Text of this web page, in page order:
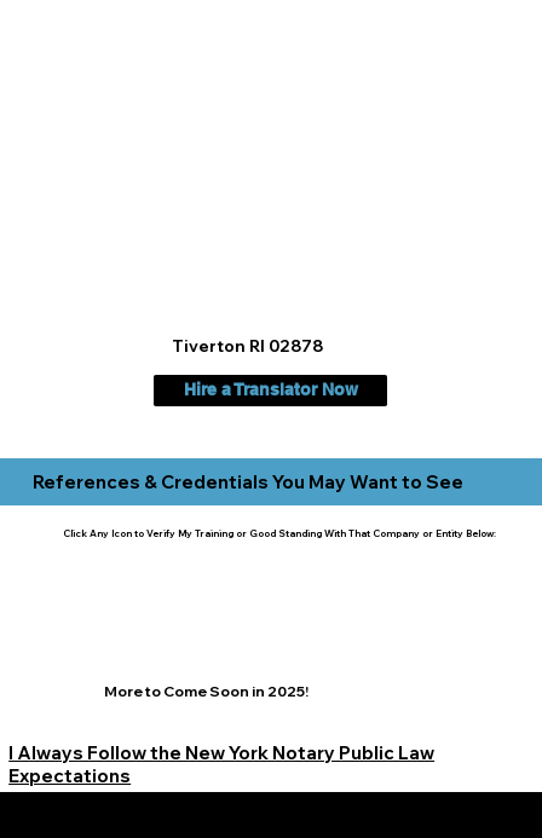
Tiverton RI 02878
Hire a Translator Now
References & Credentials You May Want to See
Click Any Icon to Verify My Training or Good Standing With That Company or Entity Below:
More to Come Soon in 2025!
I Always Follow the New York Notary Public Law
Expectations